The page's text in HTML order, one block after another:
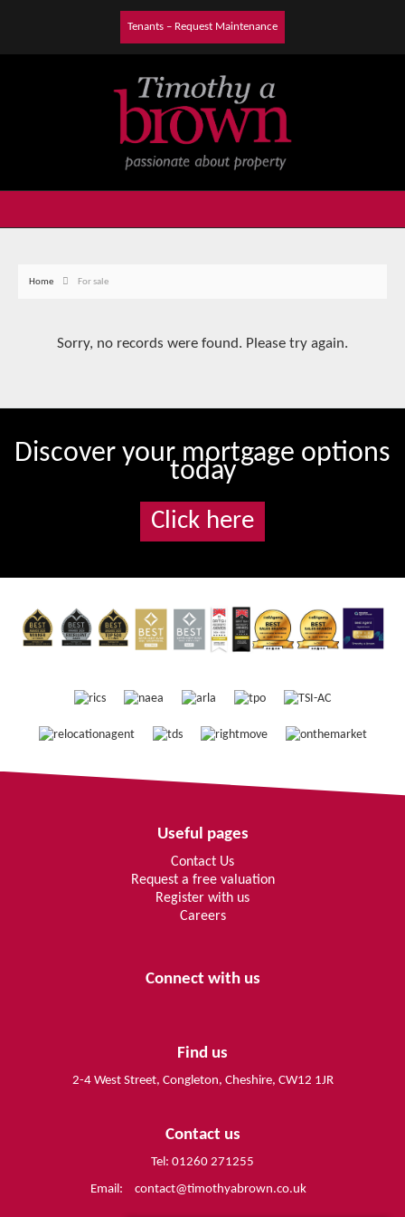
Tenants – Request Maintenance
Home For sale
Sorry, no records were found. Please try again.
Discover your mortgage options
today
Click here
Useful pages
Contact Us
Request a free valuation
Register with us
Careers
Connect with us
Find us
2-4 West Street, Congleton, Cheshire, CW12 1JR
Contact us
Tel: 01260 271255
Email:
contact@timothyabrown.co.uk